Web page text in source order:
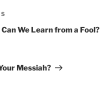
We Learn from a Fool?
Messiah?